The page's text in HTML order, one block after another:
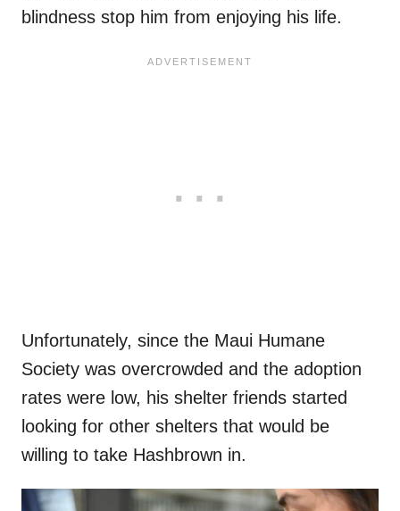
blindness stop him from enjoying his life.
Unfortunately, since the Maui Humane
Society was overcrowded and the adoption
rates were low, his shelter friends started
looking for other shelters that would be
willing to take Hashbrown in.